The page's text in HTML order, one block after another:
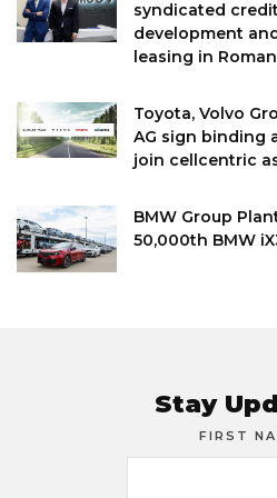
syndicated
development
leasing in
Toyota, Volvo
AG sign binding
join cellcentric
BMW Group
50,000th BMW
Stay
FIRST